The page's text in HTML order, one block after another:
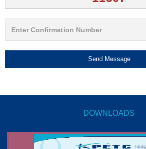
Send Message
DOWNLOADS